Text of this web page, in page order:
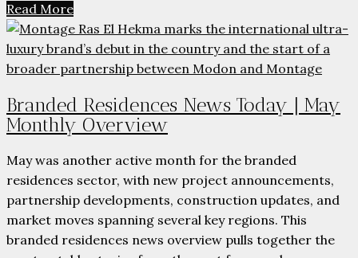
Read More
Branded Residences News Today | May
Monthly Overview
May was another active month for the branded
residences sector, with new project announcements,
partnership developments, construction updates, and
market moves spanning several key regions. This
branded residences news overview pulls together the